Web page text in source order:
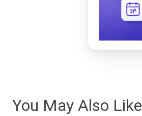
You May Also Like